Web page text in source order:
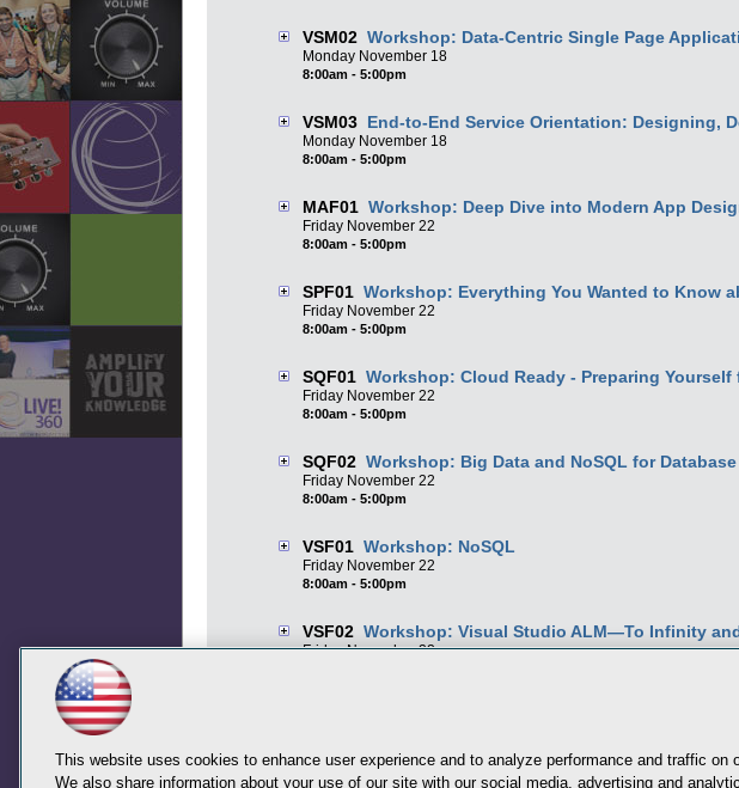
VSM02 Workshop: Data-Centric Single Page
Monday November 18
8:00am - 5:00pm
VSM03 End-to-End Service Orientation: Designing,
Monday November 18
8:00am - 5:00pm
MAF01 Workshop: Deep Dive into Modern App
Friday November 22
8:00am - 5:00pm
SPF01 Workshop: Everything You Wanted to Know
Friday November 22
8:00am - 5:00pm
SQF01 Workshop: Cloud Ready - Preparing Yourself
Friday November 22
8:00am - 5:00pm
SQF02 Workshop: Big Data and NoSQL for
Friday November 22
8:00am - 5:00pm
VSF01 Workshop: NoSQL
Friday November 22
8:00am - 5:00pm
VSF02 Workshop: Visual Studio ALM—To Infinity
FridayNovember22
This website uses cookies to enhance user experience and to analyze performance and traffic on
We also share information about your use of our site with our social media, advertising and